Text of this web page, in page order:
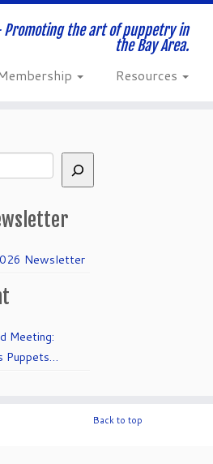
Promoting the art of puppetry in
the Bay Area.
Resources
Newsletter
Meeting:
Puppets
Back to top